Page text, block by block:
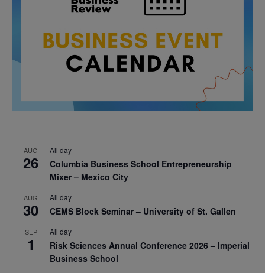
AUG
26
All day
Columbia Business School Entrepreneurship
Mixer – Mexico City
AUG
30
All day
CEMS Block Seminar – University of St. Gallen
SEP
1
All day
Risk Sciences Annual Conference 2026 – Imperial
Business School